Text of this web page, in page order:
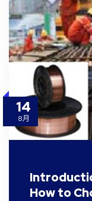
14
8月
How to